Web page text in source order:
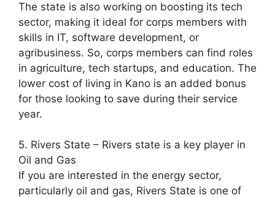
The state is also working on boosting its tech
sector, making it ideal for corps members with
skills in IT, software development, or
agribusiness. So, corps members can find roles
in agriculture, tech startups, and education. The
lower cost of living in Kano is an added bonus
for those looking to save during their service
year.
5. Rivers State – Rivers state is a key player in
Oil and Gas
If you are interested in the energy sector,
particularly oil and gas, Rivers State is one of